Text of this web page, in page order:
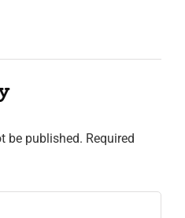
be published. Required